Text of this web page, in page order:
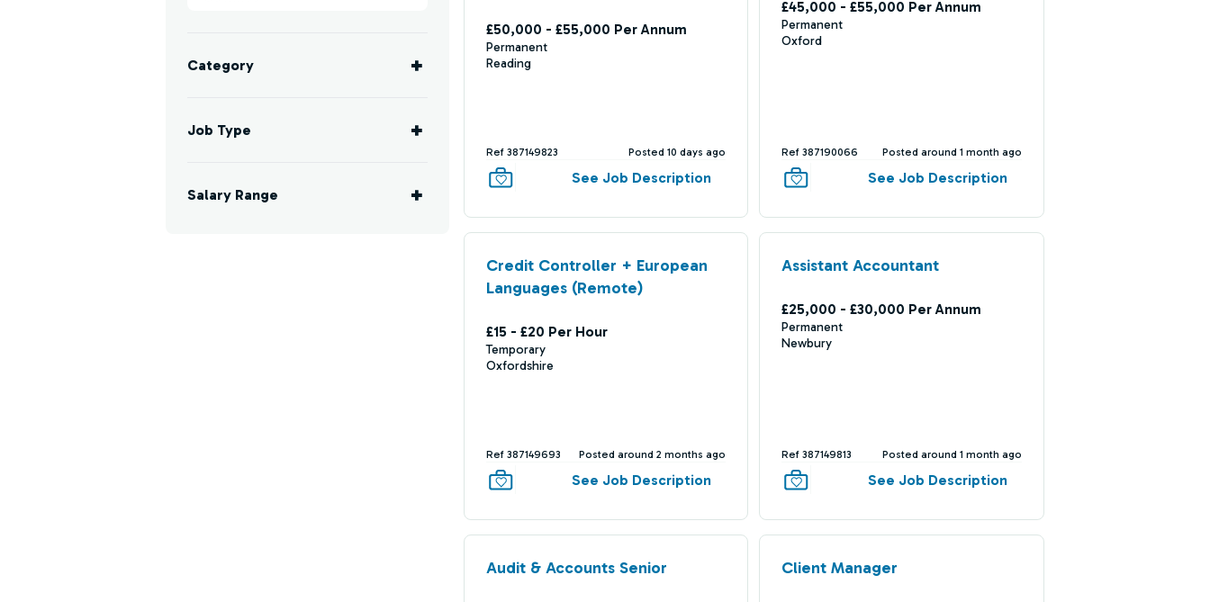
Category
Job Type
Salary Range
£50,000 - £55,000 Per Annum
Permanent
Reading
Ref 387149823 Posted 10 days ago
See Job Description
£45,000 - £55,000 Per Annum
Permanent
Oxford
Ref 387190066 Posted around 1 month ago
See Job Description
Credit Controller + European
Languages (Remote)
£15 - £20 Per Hour
Temporary
Oxfordshire
Ref 387149693 Posted around 2 months ago
See Job Description
Assistant Accountant
£25,000 - £30,000 Per Annum
Permanent
Newbury
Ref 387149813 Posted around 1 month ago
See Job Description
Audit & Accounts Senior Client Manager